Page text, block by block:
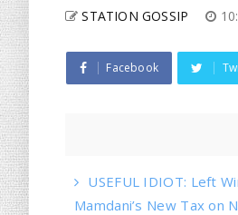
STATION GOSSIP
Facebook
USEFUL IDIOT: Left
Mamdani’s New Tax on